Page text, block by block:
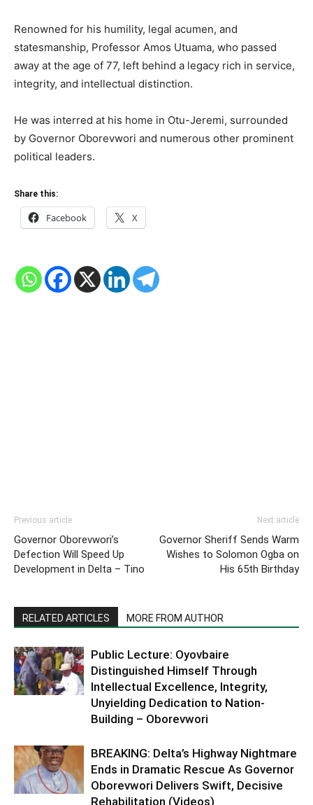
Renowned for his humility, legal acumen, and
statesmanship, Professor Amos Utuama, who passed
away at the age of 77, left behind a legacy rich in service,
integrity, and intellectual distinction.
He was interred at his home in Otu-Jeremi, surrounded
by Governor Oborevwori and numerous other prominent
political leaders.
Share this:
Facebook X
Previous article
Governor Oborevwori’s
Defection Will Speed Up
Development in Delta – Tino
Next article
Governor Sheriff Sends Warm
Wishes to Solomon Ogba on
His 65th Birthday
RELATED ARTICLES MORE FROM AUTHOR
Public Lecture: Oyovbaire
Distinguished Himself Through
Intellectual Excellence, Integrity,
Unyielding Dedication to Nation-
Building – Oborevwori
BREAKING: Delta’s Highway Nightmare
Ends in Dramatic Rescue As Governor
Oborevwori Delivers Swift, Decisive
Rehabilitation (Videos)